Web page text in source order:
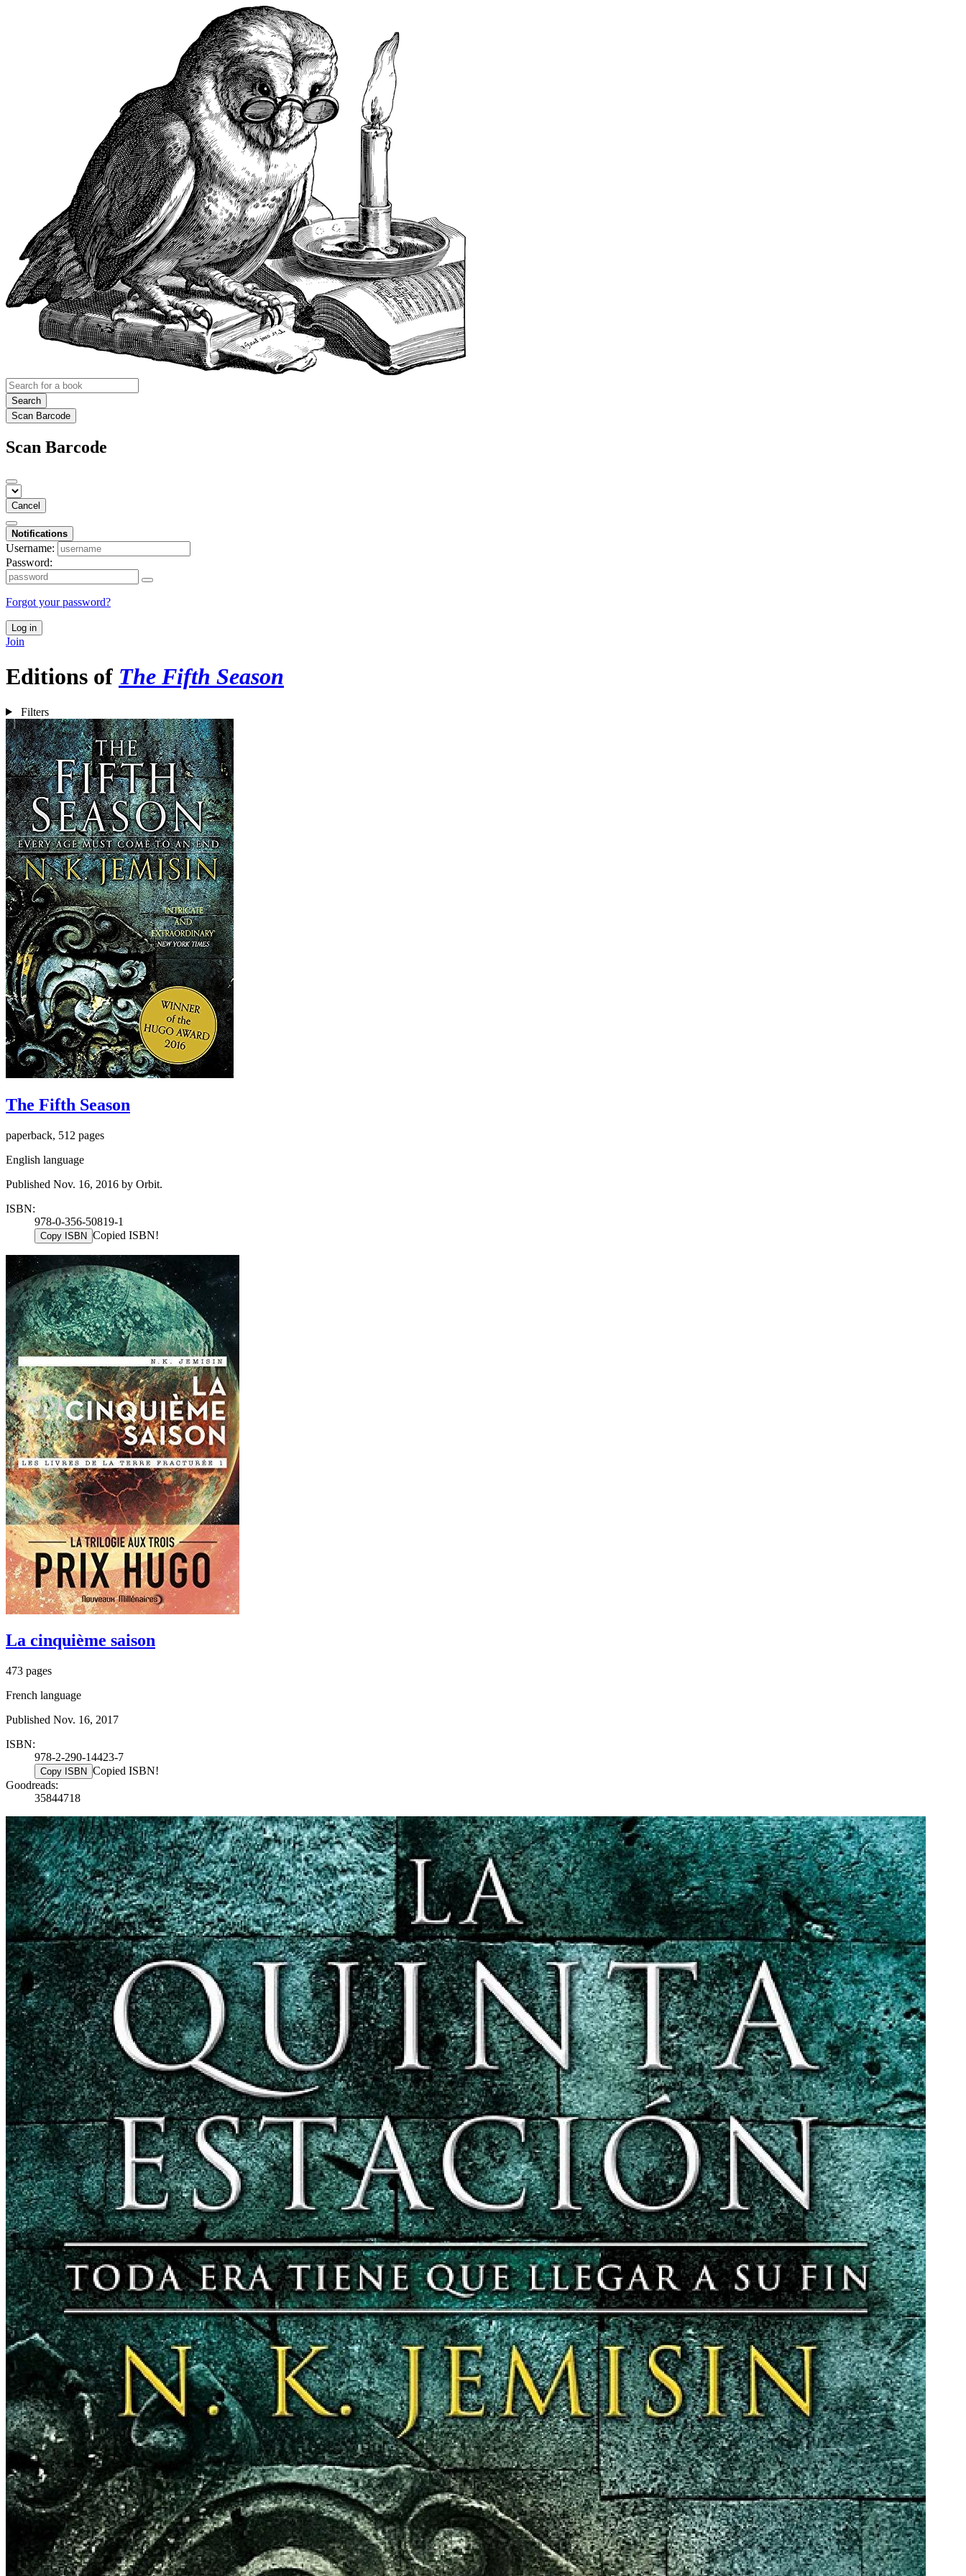
Search
Scan Barcode
Scan Barcode
Cancel
Notifications
Username:
Password:
Forgot your password?
Log in
Join
Editions of The Fifth Season
Filters
The Fifth Season
paperback, 512 pages
English language
Published Nov. 16, 2016 by Orbit.
ISBN:
978-0-356-50819-1
Copy ISBN Copied ISBN!
La cinquième saison
473 pages
French language
Published Nov. 16, 2017
ISBN:
978-2-290-14423-7
Copy ISBN Copied ISBN!
Goodreads:
35844718